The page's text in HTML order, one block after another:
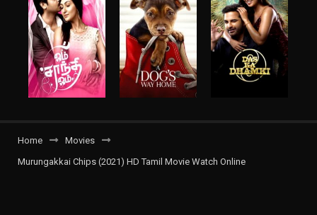
Home
Movies
Murungakkai Chips (2021) HD Tamil Movie Watch Online